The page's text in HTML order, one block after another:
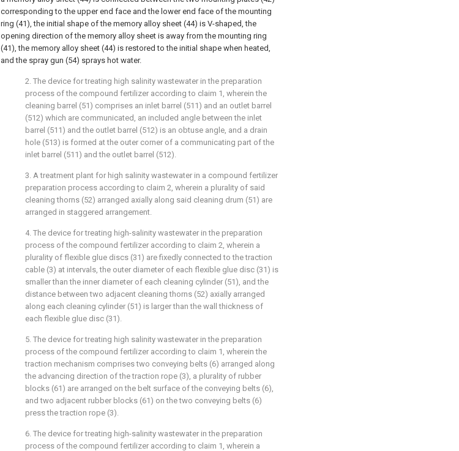
corresponding to the upper end face and the lower end face of the mounting
ring (41), the initial shape of the memory alloy sheet (44) is V-shaped, the
opening direction of the memory alloy sheet is away from the mounting ring
(41), the memory alloy sheet (44) is restored to the initial shape when heated,
and the spray gun (54) sprays hot water.
2. The device for treating high salinity wastewater in the preparation
process of the compound fertilizer according to claim 1, wherein the
cleaning barrel (51) comprises an inlet barrel (511) and an outlet barrel
(512) which are communicated, an included angle between the inlet
barrel (511) and the outlet barrel (512) is an obtuse angle, and a drain
hole (513) is formed at the outer corner of a communicating part of the
inlet barrel (511) and the outlet barrel (512).
3. A treatment plant for high salinity wastewater in a compound fertilizer
preparation process according to claim 2, wherein a plurality of said
cleaning thorns (52) arranged axially along said cleaning drum (51) are
arranged in staggered arrangement.
4. The device for treating high-salinity wastewater in the preparation
process of the compound fertilizer according to claim 2, wherein a
plurality of flexible glue discs (31) are fixedly connected to the traction
cable (3) at intervals, the outer diameter of each flexible glue disc (31) is
smaller than the inner diameter of each cleaning cylinder (51), and the
distance between two adjacent cleaning thorns (52) axially arranged
along each cleaning cylinder (51) is larger than the wall thickness of
each flexible glue disc (31).
5. The device for treating high salinity wastewater in the preparation
process of the compound fertilizer according to claim 1, wherein the
traction mechanism comprises two conveying belts (6) arranged along
the advancing direction of the traction rope (3), a plurality of rubber
blocks (61) are arranged on the belt surface of the conveying belts (6),
and two adjacent rubber blocks (61) on the two conveying belts (6)
press the traction rope (3).
6. The device for treating high-salinity wastewater in the preparation
process of the compound fertilizer according to claim 1, wherein a